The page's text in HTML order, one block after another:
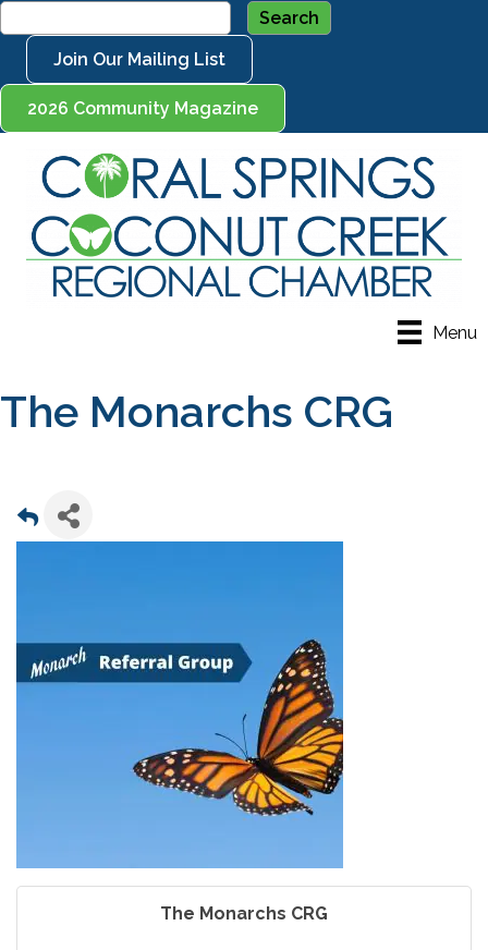
Join Our Mailing List
2026 Community Magazine
Menu
The Monarchs CRG
The Monarchs CRG